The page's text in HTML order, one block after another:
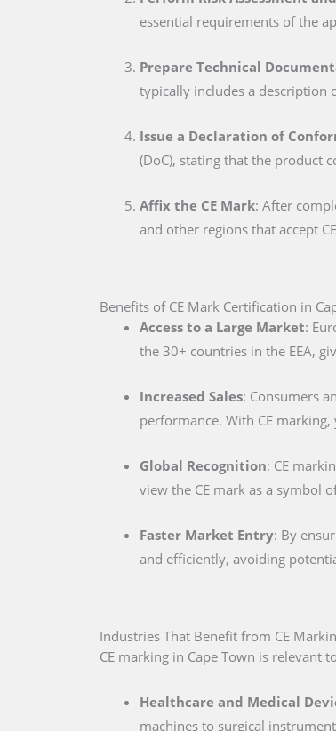
essential requirements of the
Prepare Technical
typically includes a description
Issue a Declaration of
(DoC), stating that the product
Affix the CE Mark: After
and other regions that accept
Benefits of CE Mark Certification in
Access to a Large Market:
the 30+ countries in the EEA,
Increased Sales: Consumers
performance. With CE
Global Recognition: CE
view the CE mark as a symbol
Faster Market Entry: By
and efficiently, avoiding
Industries That Benefit from CE
CE marking in Cape Town is
Healthcare and Medical
machines to surgical